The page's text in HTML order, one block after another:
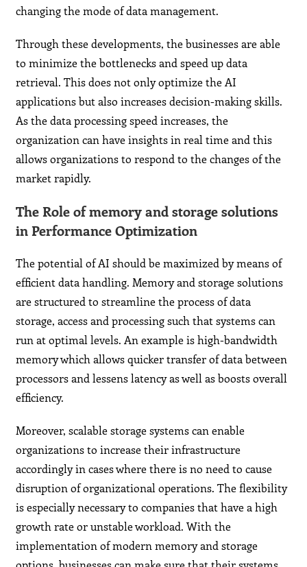
changing the mode of data management.
Through these developments, the businesses are able
to minimize the bottlenecks and speed up data
retrieval. This does not only optimize the AI
applications but also increases decision-making skills.
As the data processing speed increases, the
organization can have insights in real time and this
allows organizations to respond to the changes of the
market rapidly.
The Role of memory and storage solutions
in Performance Optimization
The potential of AI should be maximized by means of
efficient data handling. Memory and storage solutions
are structured to streamline the process of data
storage, access and processing such that systems can
run at optimal levels. An example is high-bandwidth
memory which allows quicker transfer of data between
processors and lessens latency as well as boosts overall
efficiency.
Moreover, scalable storage systems can enable
organizations to increase their infrastructure
accordingly in cases where there is no need to cause
disruption of organizational operations. The flexibility
is especially necessary to companies that have a high
growth rate or unstable workload. With the
implementation of modern memory and storage